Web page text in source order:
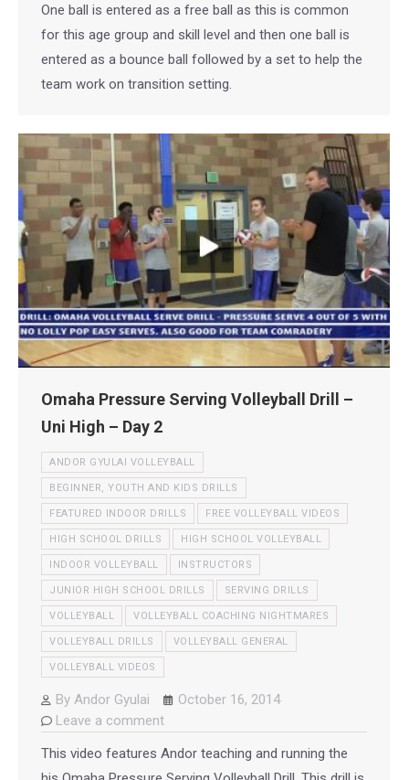
One ball is entered as a free ball as this is common
for this age group and skill level and then one ball is
entered as a bounce ball followed by a set to help the
team work on transition setting.
Omaha Pressure Serving Volleyball Drill –
Uni High – Day 2
ANDOR GYULAI VOLLEYBALL
BEGINNER, YOUTH AND KIDS DRILLS
FEATURED INDOOR DRILLS FREE VOLLEYBALL VIDEOS
HIGH SCHOOL DRILLS HIGH SCHOOL VOLLEYBALL
INDOOR VOLLEYBALL INSTRUCTORS
JUNIOR HIGH SCHOOL DRILLS SERVING DRILLS
VOLLEYBALL VOLLEYBALL COACHING NIGHTMARES
VOLLEYBALL DRILLS VOLLEYBALL GENERAL
VOLLEYBALL VIDEOS
By Andor Gyulai
October 16, 2014
Leave a comment
This video features Andor teaching and running the